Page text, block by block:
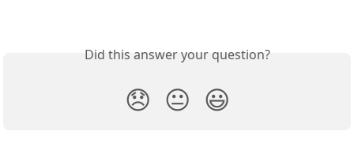
Did this answer your question?
😞 😐 😃